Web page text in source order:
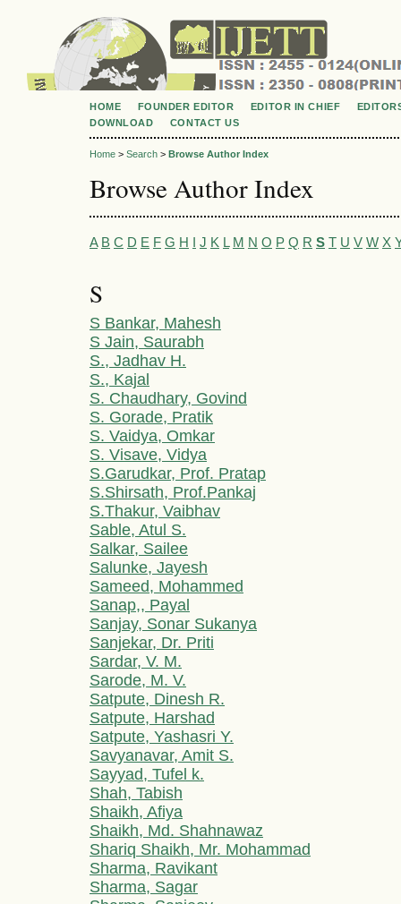
HOME FOUNDER EDITOR EDITOR IN CHIEF
DOWNLOAD
CONTACT US
Home > Search > Browse Author Index
Browse Author Index
A B C D E F G H J K L M N O P Q R S T U V W X
S
S Bankar, Mahesh
S Jain, Saurabh
S., Jadhav H.
S., Kajal
S. Chaudhary, Govind
S. Gorade, Pratik
S. Vaidya, Omkar
S. Visave, Vidya
S.Garudkar, Prof. Pratap
S.Shirsath, Prof.Pankaj
S.Thakur, Vaibhav
Sable, Atul S.
Salkar, Sailee
Salunke, Jayesh
Sameed, Mohammed
Sanap,, Payal
Sanjay, Sonar Sukanya
Sanjekar, Dr. Priti
Sardar, V. M.
Sarode, M. V.
Satpute, Dinesh R.
Satpute, Harshad
Satpute, Yashasri Y.
Savyanavar, Amit S.
Sayyad, Tufel k.
Shah, Tabish
Shaikh, Afiya
Shaikh, Md. Shahnawaz
Shariq Shaikh, Mr. Mohammad
Sharma, Ravikant
Sharma, Sagar